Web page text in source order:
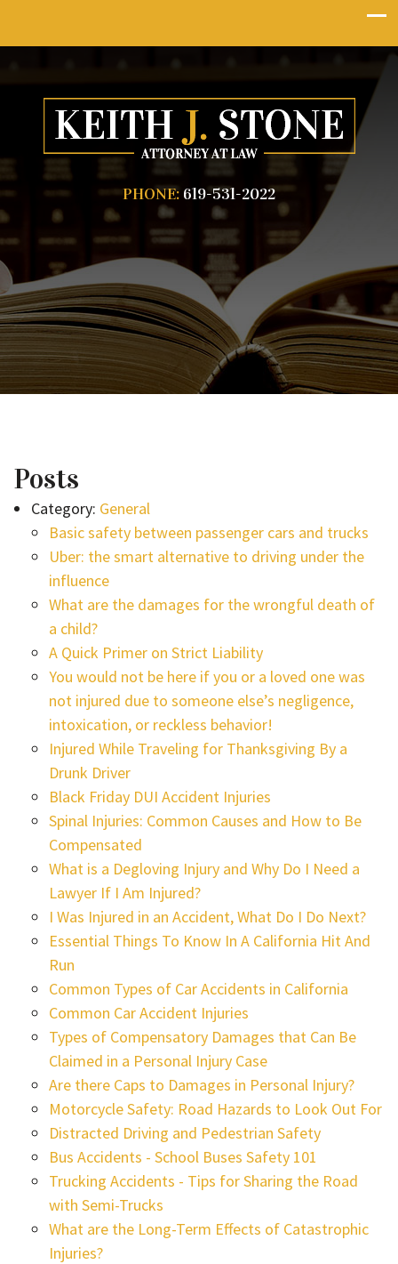
PHONE: 619-531-2022
Posts
Category: General
Basic safety between passenger cars and trucks
Uber: the smart alternative to driving under the
influence
What are the damages for the wrongful death of
a child?
A Quick Primer on Strict Liability
You would not be here if you or a loved one was
not injured due to someone else’s negligence,
intoxication, or reckless behavior!
Injured While Traveling for Thanksgiving By a
Drunk Driver
Black Friday DUI Accident Injuries
Spinal Injuries: Common Causes and How to Be
Compensated
What is a Degloving Injury and Why Do I Need a
Lawyer If I Am Injured?
I Was Injured in an Accident, What Do I Do Next?
Essential Things To Know In A California Hit And
Run
Common Types of Car Accidents in California
Common Car Accident Injuries
Types of Compensatory Damages that Can Be
Claimed in a Personal Injury Case
Are there Caps to Damages in Personal Injury?
Motorcycle Safety: Road Hazards to Look Out For
Distracted Driving and Pedestrian Safety
Bus Accidents - School Buses Safety 101
Trucking Accidents - Tips for Sharing the Road
with Semi-Trucks
What are the Long-Term Effects of Catastrophic
Injuries?